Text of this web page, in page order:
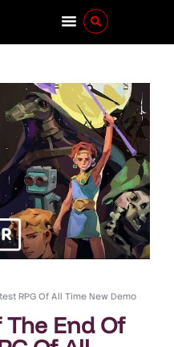
RPG Of All Time New Demo
End Of